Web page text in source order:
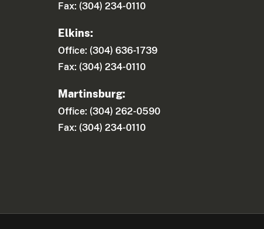
Fax: (304) 234-0110
Elkins:
Office: (304) 636-1739
Fax: (304) 234-0110
Martinsburg:
Office: (304) 262-0590
Fax: (304) 234-0110